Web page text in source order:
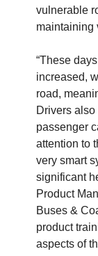
vulnerable
maintaining
“These
increased,
road,
Drivers
passenger
attention to
very smart
significant
Product
Buses &
product
aspects of